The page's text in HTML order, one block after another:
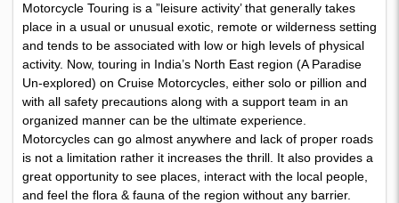
Motorcycle Touring is a ”leisure activity’ that generally takes
place in a usual or unusual exotic, remote or wilderness setting
and tends to be associated with low or high levels of physical
activity. Now, touring in India’s North East region (A Paradise
Un-explored) on Cruise Motorcycles, either solo or pillion and
with all safety precautions along with a support team in an
organized manner can be the ultimate experience.
Motorcycles can go almost anywhere and lack of proper roads
is not a limitation rather it increases the thrill. It also provides a
great opportunity to see places, interact with the local people,
and feel the flora & fauna of the region without any barrier.